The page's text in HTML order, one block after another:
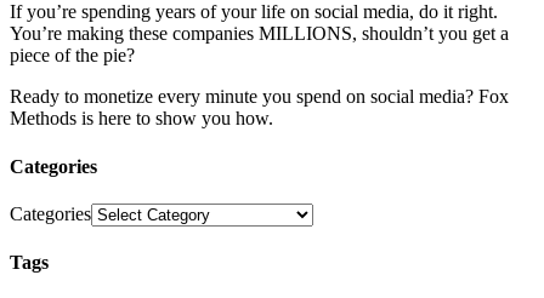
If you’re spending years of your life on social media, do it right.
You’re making these companies MILLIONS, shouldn’t you get a
piece of the pie?
Ready to monetize every minute you spend on social media? Fox
Methods is here to show you how.
Categories
Categories
Tags